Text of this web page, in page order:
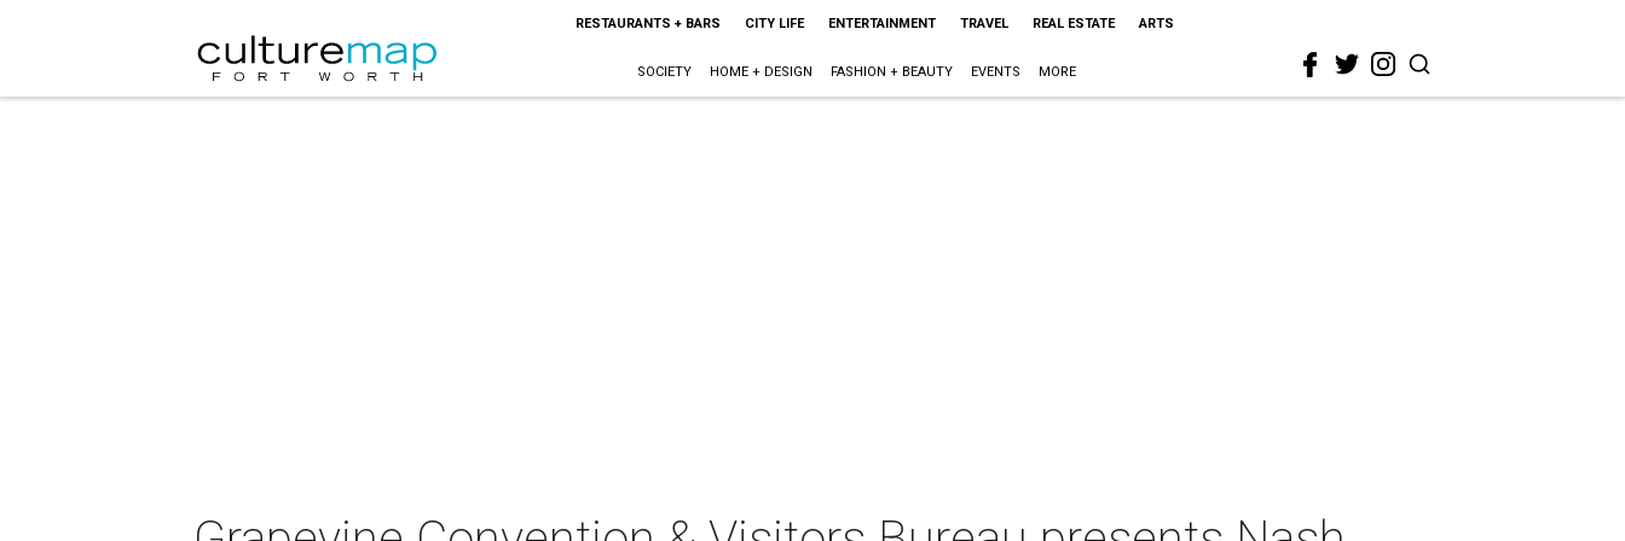
RESTAURANTS + BARS CITY LIFE ENTERTAINMENT TRAVEL REAL ESTATE ARTS
SOCIETY HOME + DESIGN FASHION + BEAUTY EVENTS MORE